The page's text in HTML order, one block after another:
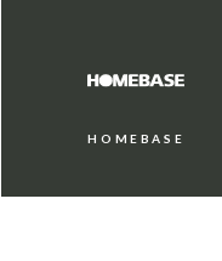
HOMEBASE